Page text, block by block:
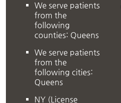
We serve patients
from the
following
counties: Queens
We serve patients
from the
following cities:
Queens
NY (License